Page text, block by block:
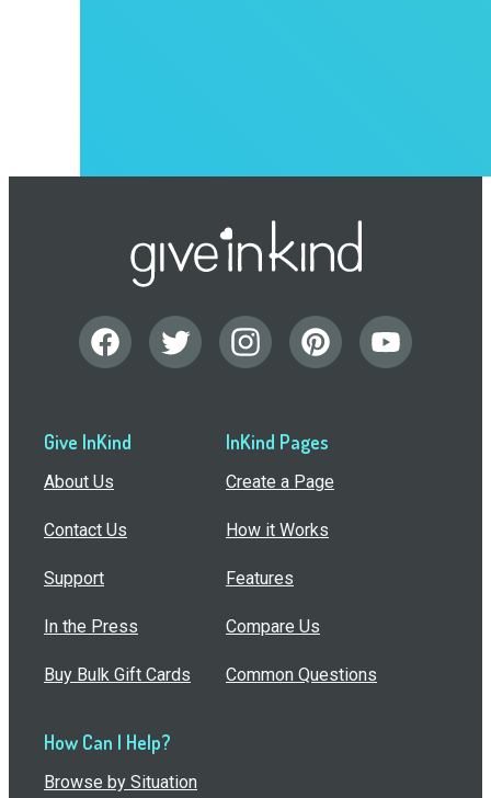
Give InKind
About Us
Contact Us
Support
In the Press
Buy Bulk Gift Cards
InKind Pages
Create a Page
How it Works
Features
Compare Us
Common Questions
How Can I Help?
Browse by Situation